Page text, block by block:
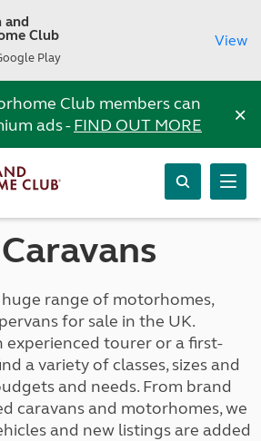
and
Club
Play
View
Club members can
ads -FIND OUT MORE ×
range of motorhomes,
for sale in the UK.
experienced tourer or a first-
a variety of classes, sizes and
and needs. From brand
caravans and motorhomes, we
and new listings are added